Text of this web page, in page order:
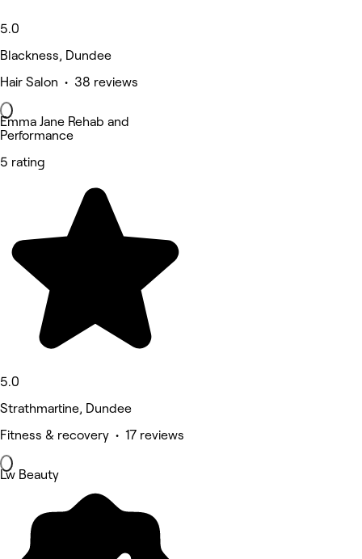
5.0
Blackness, Dundee
Hair Salon • 38 reviews
Emma Jane Rehab and
Performance
5 rating
5.0
Strathmartine, Dundee
Fitness & recovery • 17 reviews
Lw Beauty